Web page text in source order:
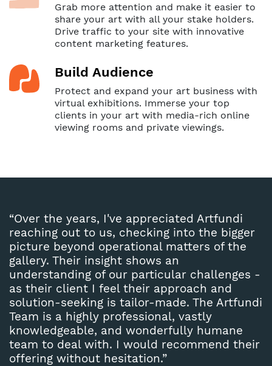
Grab more attention and make it easier to
share your art with all your stake holders.
Drive traffic to your site with innovative
content marketing features.
Build Audience
Protect and expand your art business with
virtual exhibitions. Immerse your top
clients in your art with media-rich online
viewing rooms and private viewings.
“Over the years, I've appreciated Artfundi
reaching out to us, checking into the bigger
picture beyond operational matters of the
gallery. Their insight shows an
understanding of our particular challenges -
as their client I feel their approach and
solution-seeking is tailor-made. The Artfundi
Team is a highly professional, vastly
knowledgeable, and wonderfully humane
team to deal with. I would recommend their
offering without hesitation.”